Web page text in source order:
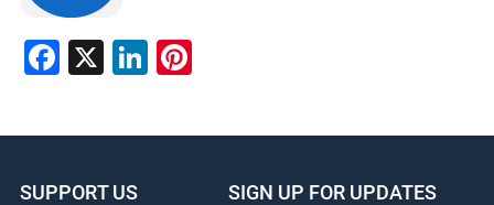
Facebook
X LinkedIn
Pinterest
SUPPORT US
SIGN UP FOR UPDATES